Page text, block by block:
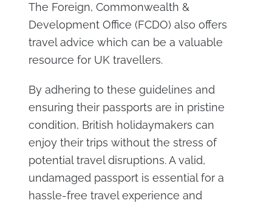
The Foreign, Commonwealth &
Development Office (FCDO) also offers
travel advice which can be a valuable
resource for UK travellers.
By adhering to these guidelines and
ensuring their passports are in pristine
condition, British holidaymakers can
enjoy their trips without the stress of
potential travel disruptions. A valid,
undamaged passport is essential for a
hassle-free travel experience and